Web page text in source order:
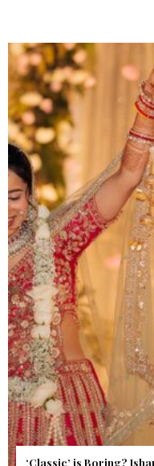
Get Inspired by a Love